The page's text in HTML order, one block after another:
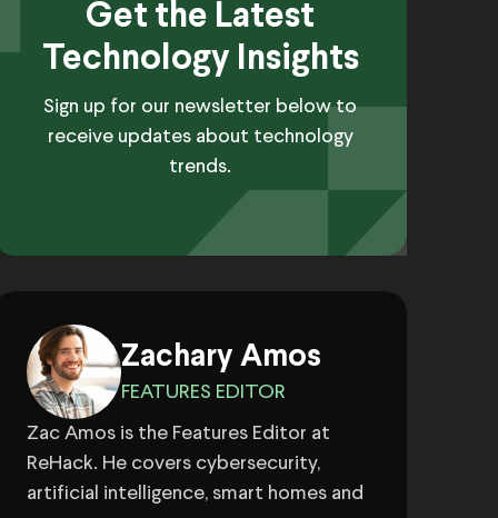
Get the Latest
Technology Insights
Sign up for our newsletter below to
receive updates about technology
trends.
Zachary Amos
FEATURES EDITOR
Zac Amos is the Features Editor at
ReHack. He covers cybersecurity,
artificial intelligence, smart homes and